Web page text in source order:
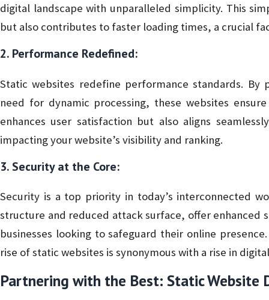
digital landscape with unparalleled simplicity. This
but also contributes to faster loading times, a crucial
2. Performance Redefined:
Static websites redefine performance standards.
need for dynamic processing, these websites
enhances user satisfaction but also aligns
impacting your website’s visibility and ranking.
3. Security at the Core:
Security is a top priority in today’s interconnected
structure and reduced attack surface, offer enhanced
businesses looking to safeguard their online
rise of static websites is synonymous with a rise in
Partnering with the Best: Static Website